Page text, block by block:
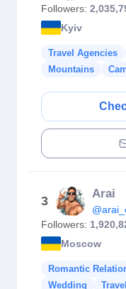
Followers:
Kyiv
Travel Agencies
Mountains
3
Arai
Followers:
Moscow
Romantic
Wedding